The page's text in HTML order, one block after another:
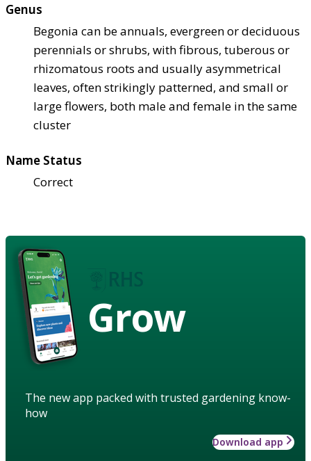
Genus
Begonia can be annuals, evergreen or deciduous
perennials or shrubs, with fibrous, tuberous or
rhizomatous roots and usually asymmetrical
leaves, often strikingly patterned, and small or
large flowers, both male and female in the same
cluster
Name Status
Correct
Grow
The new app packed with trusted gardening know-
how
Download app